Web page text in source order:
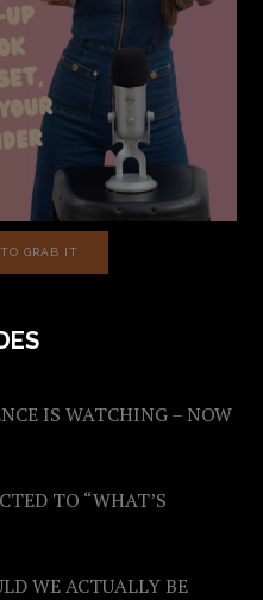
GRAB IT
IS WATCHING – NOW
TO “WHAT’S
WE ACTUALLY BE